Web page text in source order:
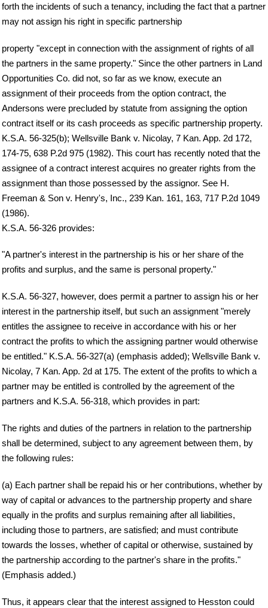
forth the incidents of such a tenancy, including the fact that a partner
may not assign his right in specific partnership
property "except in connection with the assignment of rights of all
the partners in the same property." Since the other partners in Land
Opportunities Co. did not, so far as we know, execute an
assignment of their proceeds from the option contract, the
Andersons were precluded by statute from assigning the option
contract itself or its cash proceeds as specific partnership property.
K.S.A. 56-325(b); Wellsville Bank v. Nicolay, 7 Kan. App. 2d 172,
174-75, 638 P.2d 975 (1982). This court has recently noted that the
assignee of a contract interest acquires no greater rights from the
assignment than those possessed by the assignor. See H.
Freeman & Son v. Henry's, Inc., 239 Kan. 161, 163, 717 P.2d 1049
(1986).
K.S.A. 56-326 provides:
"A partner's interest in the partnership is his or her share of the
profits and surplus, and the same is personal property."
K.S.A. 56-327, however, does permit a partner to assign his or her
interest in the partnership itself, but such an assignment "merely
entitles the assignee to receive in accordance with his or her
contract the profits to which the assigning partner would otherwise
be entitled." K.S.A. 56-327(a) (emphasis added); Wellsville Bank v.
Nicolay, 7 Kan. App. 2d at 175. The extent of the profits to which a
partner may be entitled is controlled by the agreement of the
partners and K.S.A. 56-318, which provides in part:
The rights and duties of the partners in relation to the partnership
shall be determined, subject to any agreement between them, by
the following rules:
(a) Each partner shall be repaid his or her contributions, whether by
way of capital or advances to the partnership property and share
equally in the profits and surplus remaining after all liabilities,
including those to partners, are satisfied; and must contribute
towards the losses, whether of capital or otherwise, sustained by
the partnership according to the partner's share in the profits."
(Emphasis added.)
Thus, it appears clear that the interest assigned to Hesston could